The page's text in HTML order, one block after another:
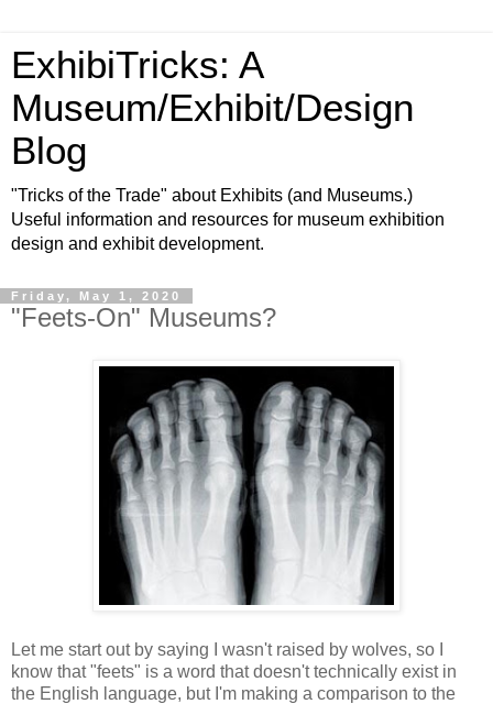
ExhibiTricks: A
Museum/Exhibit/Design
Blog
"Tricks of the Trade" about Exhibits (and Museums.)
Useful information and resources for museum exhibition
design and exhibit development.
Friday, May 1, 2020
"Feets-On" Museums?
Let me start out by saying I wasn't raised by wolves, so I
know that "feets" is a word that doesn't technically exist in
the English language, but I'm making a comparison to the